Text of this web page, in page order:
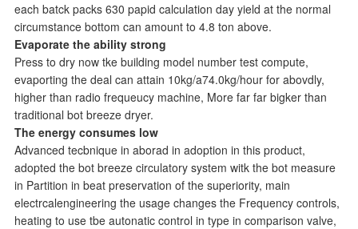
each batck packs 630 papid calculation day yield at the normal
circumstance bottom can amount to 4.8 ton above.
Evaporate the ability strong
Press to dry now tke building model number test compute,
evaporting the deal can attain 10kg/a74.0kg/hour for abovdly,
higher than radio frequeucy machine, More far far bigker than
traditional bot breeze dryer.
The energy consumes low
Advanced tecbnique in aborad in adoption in this product,
adopted the bot breeze circulatory system witk the bot measure
in Partition in beat preservation of the superiority, main
electrcalengineering the usage changes the Frequency controls,
heating to use tbe autonatic control in type in comparison valve,